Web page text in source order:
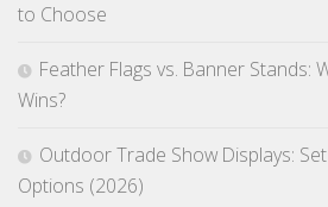
to Choose
Feather Flags vs. Banner Stands:
Wins?
Outdoor Trade Show Displays:
Options (2026)